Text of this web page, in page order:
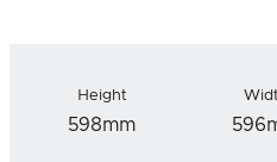
Height
598mm